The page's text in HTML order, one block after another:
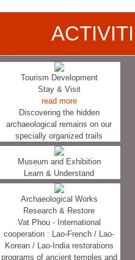
Tourism Development
Stay & Visit
read more
Discovering the hidden
archaeological remains on our
specially organized trails
Museum and Exhibition
Learn & Understand
Archaeological Works
Research & Restore
Vat Phou - International
cooperation : Lao-French / Lao-
Korean / Lao-India restorations
programs of ancient temples and